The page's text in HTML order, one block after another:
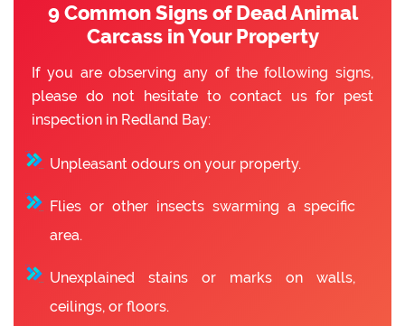
9 Common Signs of Dead Animal
Carcass in Your Property
If you are observing any of the following signs,
please do not hesitate to contact us for pest
inspection in Redland Bay:
Unpleasant odours on your property.
Flies or other insects swarming a specific
area.
Unexplained stains or marks on walls,
ceilings, or floors.